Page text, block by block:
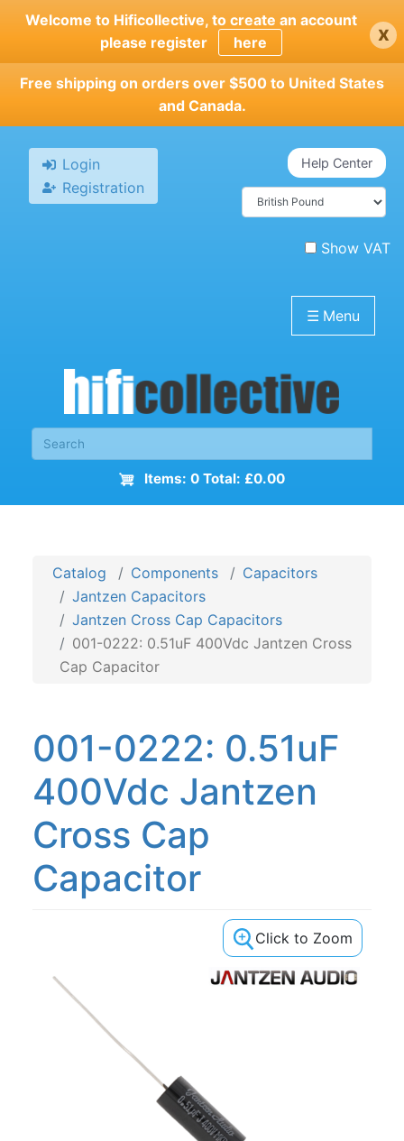
Skip
main
content
Welcome to Hificollective, to create an account
please register
here x
Free shipping on orders over $500 to United States
and Canada.
Login
Registration
Help Center
Show VAT
☰ Menu
Items: 0 Total: £0.00
Catalog Components
Capacitors
Jantzen Capacitors
Jantzen Cross Cap Capacitors
001-0222: 0.51uF 400Vdc Jantzen Cross
Cap Capacitor
001-0222: 0.51uF
400Vdc Jantzen
Cross Cap
Capacitor
Click to Zoom